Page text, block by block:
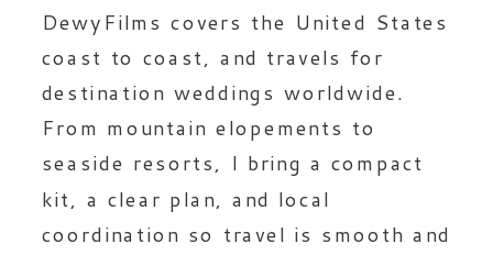
DewyFilms covers the United States
coast to coast, and travels for
destination weddings worldwide.
From mountain elopements to
seaside resorts, I bring a compact
kit, a clear plan, and local
coordination so travel is smooth and